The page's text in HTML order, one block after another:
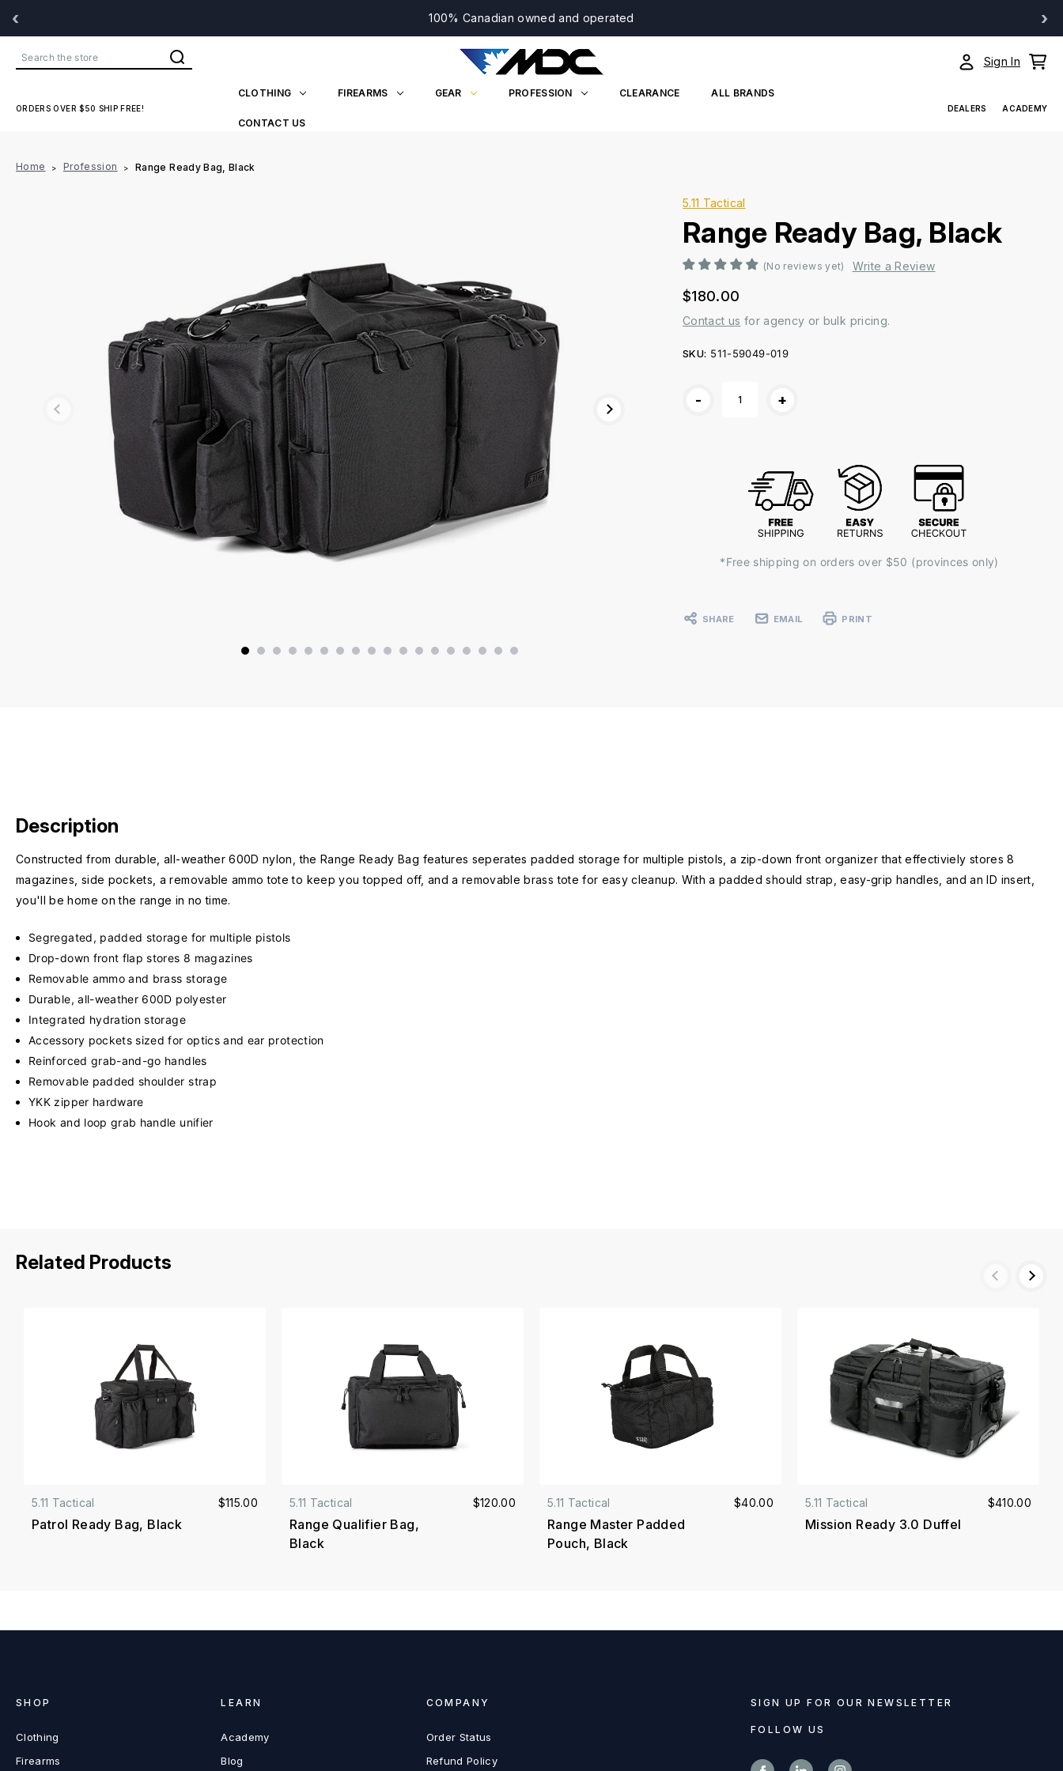
‹ 100% Canadian owned and operated ›
Search Sign In
ORDERS OVER $50 SHIP FREE!
CLOTHING FIREARMS GEAR PROFESSION CLEARANCE ALL BRANDS
CONTACT US
DEALERS ACADEMY
Home Profession Range Ready Bag, Black
5.11 Tactical
Range Ready Bag, Black
(No reviews yet) Write a Review
$180.00
Contact us for agency or bulk pricing.
SKU: 511-59049-019
- +
*Free shipping on orders over $50 (provinces only)
SHARE EMAIL PRINT
Description
Constructed from durable, all-weather 600D nylon, the Range Ready Bag features seperates padded storage for multiple pistols, a zip-down front organizer that effectiviely stores 8
magazines, side pockets, a removable ammo tote to keep you topped off, and a removable brass tote for easy cleanup. With a padded should strap, easy-grip handles, and an ID insert,
you'll be home on the range in no time.
Segregated, padded storage for multiple pistols
Drop-down front flap stores 8 magazines
Removable ammo and brass storage
Durable, all-weather 600D polyester
Integrated hydration storage
Accessory pockets sized for optics and ear protection
Reinforced grab-and-go handles
Removable padded shoulder strap
YKK zipper hardware
Hook and loop grab handle unifier
Related Products
5.11 Tactical
Patrol Ready Bag, Black
$115.00 5.11 Tactical
Range Qualifier Bag,
Black
$120.00 5.11 Tactical
Range Master Padded
Pouch, Black
$40.00 5.11 Tactical
Mission Ready 3.0 Duffel
$410.00
SIGN UP FOR OUR NEWSLETTER
FOLLOW US
SHOP
Clothing
Firearms
LEARN
Academy
Blog
COMPANY
Order Status
Refund Policy